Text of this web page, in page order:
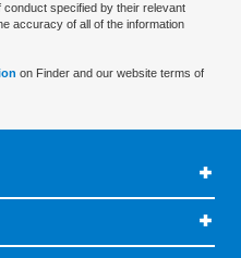
specified by their relevant
accuracy of all of the information
on Finder and our website terms of